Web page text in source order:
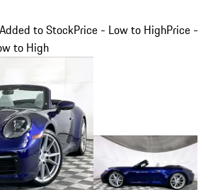
to StockPrice - Low to HighPrice -
to High